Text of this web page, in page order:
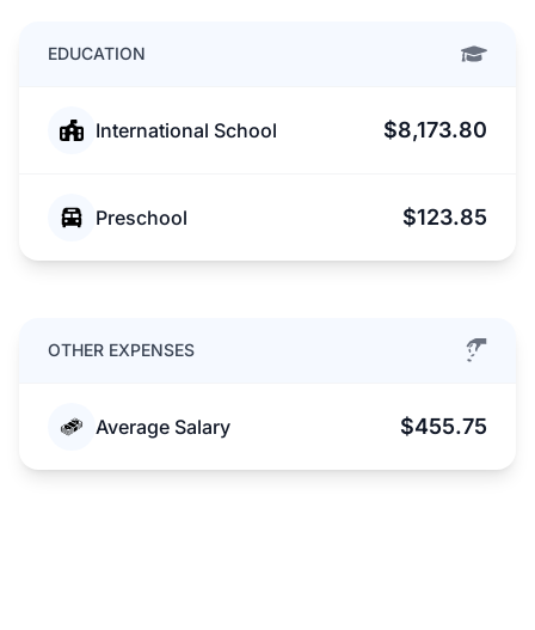
EDUCATION
International School $8,173.80
Preschool $123.85
OTHER EXPENSES
Average Salary $455.75